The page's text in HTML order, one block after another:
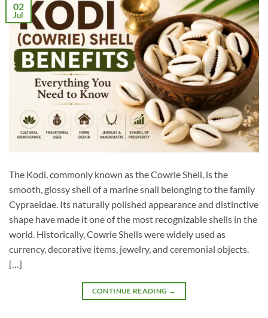
02
Jul
The Kodi, commonly known as the Cowrie Shell, is the
smooth, glossy shell of a marine snail belonging to the family
Cypraeidae. Its naturally polished appearance and distinctive
shape have made it one of the most recognizable shells in the
world. Historically, Cowrie Shells were widely used as
currency, decorative items, jewelry, and ceremonial objects.
[…]
CONTINUE READING →